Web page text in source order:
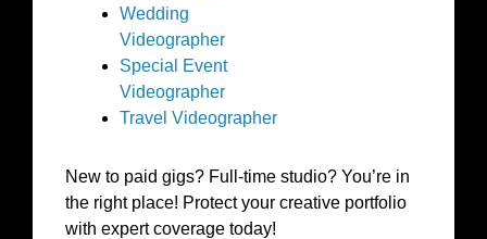
Wedding
Videographer
Special Event
Videographer
Travel Videographer
New to paid gigs? Full-time studio? You’re in
the right place! Protect your creative portfolio
with expert coverage today!